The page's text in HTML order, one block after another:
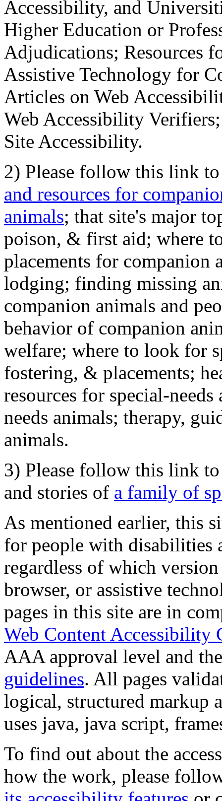
Accessibility, and
Higher Education or
Adjudications; Resources
Assistive Technology for
Articles on Web
Web Accessibility
Site Accessibility.
2) Please follow this link
and resources for
animals; that site's major
poison, & first aid; where
placements for
lodging; finding missing
companion animals and
behavior of companion
welfare; where to look for
fostering, & placements;
resources for special-
needs animals; therapy,
animals.
3) Please follow this link
and stories of a family of
As mentioned earlier, this
for people with disabilities
regardless of which
browser, or assistive
pages in this site are in
Web Content Accessibility
AAA approval level and
guidelines. All pages
logical, structured markup
uses java, java script,
To find out about the
how the work, please